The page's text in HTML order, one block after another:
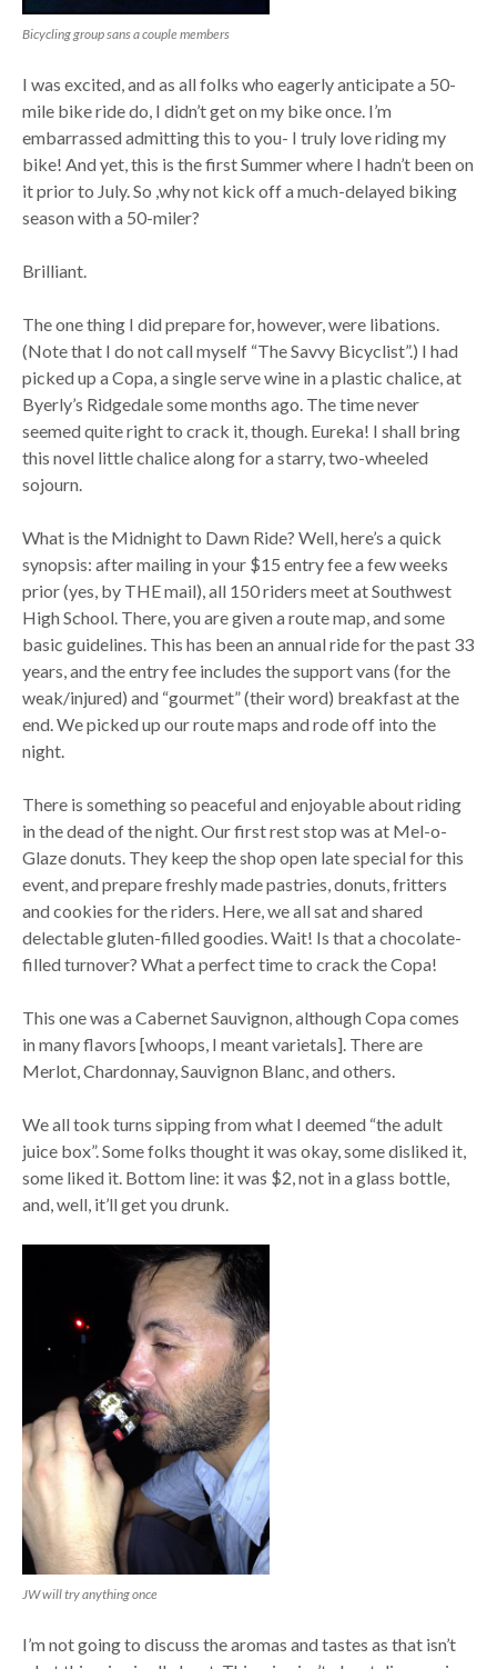
Bicycling group sans a couple members
I was excited, and as all folks who eagerly anticipate a 50-
mile bike ride do, I didn’t get on my bike once. I’m
embarrassed admitting this to you- I truly love riding my
bike! And yet, this is the first Summer where I hadn’t been on
it prior to July. So ,why not kick off a much-delayed biking
season with a 50-miler?
Brilliant.
The one thing I did prepare for, however, were libations.
(Note that I do not call myself “The Savvy Bicyclist”.) I had
picked up a Copa, a single serve wine in a plastic chalice, at
Byerly’s Ridgedale some months ago. The time never
seemed quite right to crack it, though. Eureka! I shall bring
this novel little chalice along for a starry, two-wheeled
sojourn.
What is the Midnight to Dawn Ride? Well, here’s a quick
synopsis: after mailing in your $15 entry fee a few weeks
prior (yes, by THE mail), all 150 riders meet at Southwest
High School. There, you are given a route map, and some
basic guidelines. This has been an annual ride for the past 33
years, and the entry fee includes the support vans (for the
weak/injured) and “gourmet” (their word) breakfast at the
end. We picked up our route maps and rode off into the
night.
There is something so peaceful and enjoyable about riding
in the dead of the night. Our first rest stop was at Mel-o-
Glaze donuts. They keep the shop open late special for this
event, and prepare freshly made pastries, donuts, fritters
and cookies for the riders. Here, we all sat and shared
delectable gluten-filled goodies. Wait! Is that a chocolate-
filled turnover? What a perfect time to crack the Copa!
This one was a Cabernet Sauvignon, although Copa comes
in many flavors [whoops, I meant varietals]. There are
Merlot, Chardonnay, Sauvignon Blanc, and others.
We all took turns sipping from what I deemed “the adult
juice box”. Some folks thought it was okay, some disliked it,
some liked it. Bottom line: it was $2, not in a glass bottle,
and, well, it’ll get you drunk.
JW will try anything once
I’m not going to discuss the aromas and tastes as that isn’t